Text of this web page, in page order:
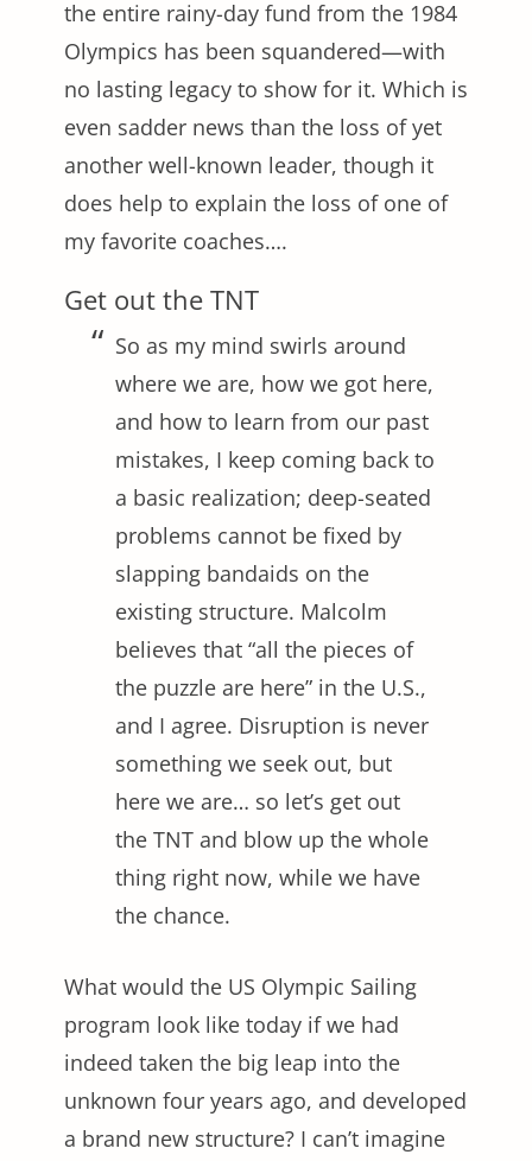
the entire rainy-day fund from the 1984
Olympics has been squandered—with
no lasting legacy to show for it. Which is
even sadder news than the loss of yet
another well-known leader, though it
does help to explain the loss of one of
my favorite coaches….
Get out the TNT
So as my mind swirls around
where we are, how we got here,
and how to learn from our past
mistakes, I keep coming back to
a basic realization; deep-seated
problems cannot be fixed by
slapping bandaids on the
existing structure. Malcolm
believes that “all the pieces of
the puzzle are here” in the U.S.,
and I agree. Disruption is never
something we seek out, but
here we are… so let’s get out
the TNT and blow up the whole
thing right now, while we have
the chance.
What would the US Olympic Sailing
program look like today if we had
indeed taken the big leap into the
unknown four years ago, and developed
a brand new structure? I can’t imagine